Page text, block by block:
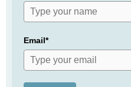
Email*